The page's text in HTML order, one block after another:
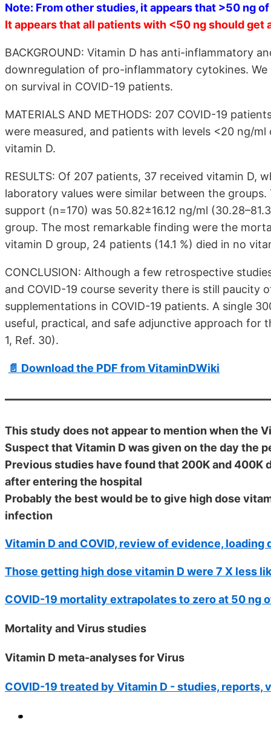
Note: From other studies, it appears that >50 ng
It appears that all patients with <50 ng should get
BACKGROUND: Vitamin D has anti-inflammatory
downregulation of pro-inflammatory cytokines.
on survival in COVID-19 patients.
MATERIALS AND METHODS: 207 COVID-19
were measured, and patients with levels <20 ng/
vitamin D.
RESULTS: Of 207 patients, 37 received vitamin D,
laboratory values were similar between the
support (n=170) was 50.82±16.12 ng/ml
group. The most remarkable finding were the
vitamin D group, 24 patients (14.1 %) died in no
CONCLUSION: Although a few retrospective
and COVID-19 course severity there is still
supplementations in COVID-19 patients. A single
useful, practical, and safe adjunctive approach for
1, Ref. 30).
📄 Download the PDF from VitaminDWiki
This study does not appear to mention when the
Suspect that Vitamin D was given on the day the
Previous studies have found that 200K and 400K
after entering the hospital
Probably the best would be to give high dose
infection
Vitamin D and COVID, review of evidence,
Those getting high dose vitamin D were 7 X less
COVID-19 mortality extrapolates to zero at 50 ng
Mortality and Virus studies
Vitamin D meta-analyses for Virus
COVID-19 treated by Vitamin D - studies, reports,